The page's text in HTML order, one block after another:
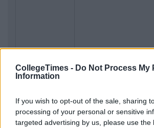
CollegeTimes - Do Not Process My
Information
If you wish to opt-out of the sale, sharing
processing of your personal or sensitive
targeted advertising by us, please use the